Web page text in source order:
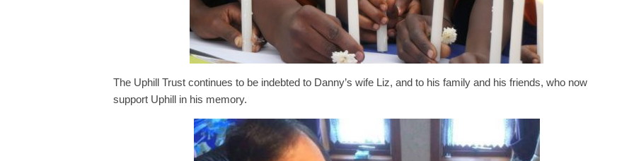
The Uphill Trust continues to be indebted to Danny’s wife Liz, and to his family and his friends, who now
support Uphill in his memory.